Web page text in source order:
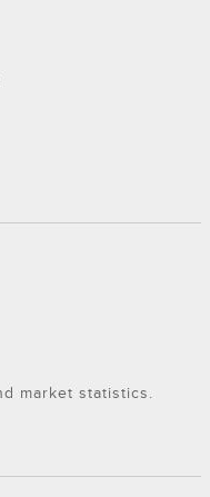
market statistics.